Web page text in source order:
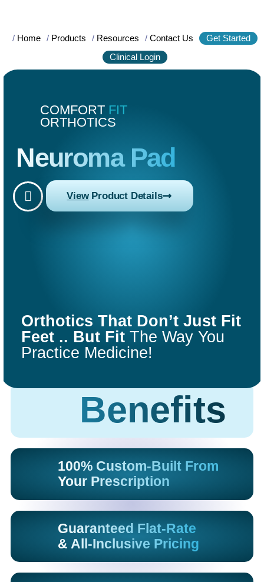
/ Home / Products / Resources / Contact Us
Get Started
Clinical Login
COMFORT FIT
ORTHOTICS
Neuroma Pad
ViewProduct Details
Orthotics That Don’t Just Fit
Feet .. But Fit The Way You
Practice Medicine!
COMFORT
FIT
ORTHOTICS
Get Started
Benefits
100% Custom-Built From
Your Prescription
Guaranteed Flat-Rate
& All-Inclusive Pricing